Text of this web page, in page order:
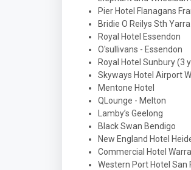
Pier Hotel Flanagans
Bridie O Reilys Sth Yarra
Royal Hotel Essendon
O'sullivans - Essendon
Royal Hotel Sunbury (3
Skyways Hotel Airport
Mentone Hotel
QLounge - Melton
Lamby’s Geelong
Black Swan Bendigo
New England Hotel
Commercial Hotel
Western Port Hotel San